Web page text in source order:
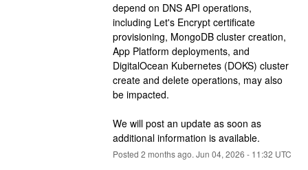
depend on DNS API operations,
including Let's Encrypt certificate
provisioning, MongoDB cluster creation,
App Platform deployments, and
DigitalOcean Kubernetes (DOKS) cluster
create and delete operations, may also
be impacted.
We will post an update as soon as
additional information is available.
Posted 2 months ago. Jun 04, 2026 - 11:32 UTC